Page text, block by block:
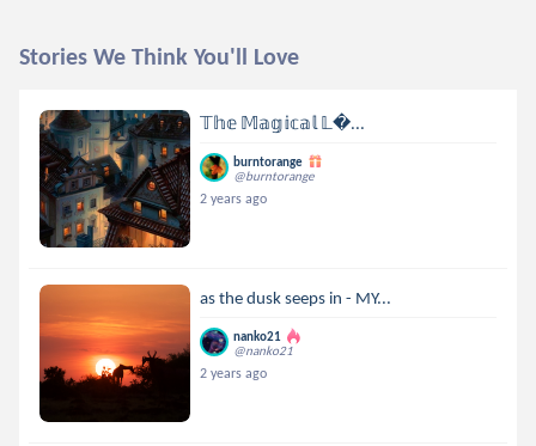
Stories We Think You'll Love
𝕋𝕙𝕖 𝕄𝕒𝕘𝕚𝕔𝕒𝕝 𝕃...
burntorange
@burntorange
2 years ago
as the dusk seeps in - MY...
nanko21
@nanko21
2 years ago